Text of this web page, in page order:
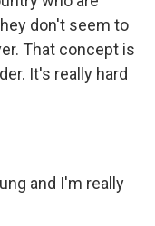
don't seem to
That concept is
It's really hard
and I'm really